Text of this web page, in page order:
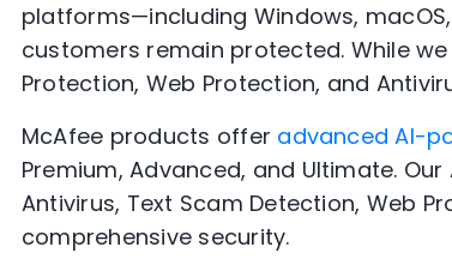
platforms—including Windows,
customers remain protected. While
Protection, Web Protection, and
McAfee products offer advanced AI-
Premium, Advanced, and Ultimate.
Antivirus, Text Scam Detection, Web
comprehensive security.